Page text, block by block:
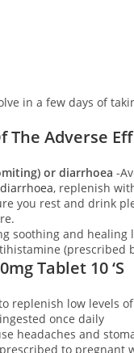
in a few days of
The Adverse
or diarrhoea -
diarrhoea, replenish
you rest and drink
soothing and
(prescribed
Tablet 10 ‘S
replenish low levels
once daily
headaches and
prescribed to